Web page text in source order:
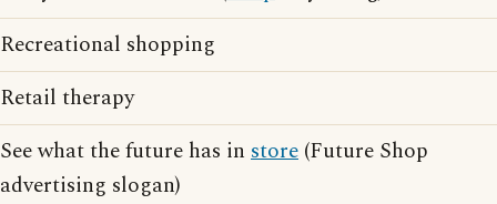
Recreational shopping
Retail therapy
See what the future has in store (Future Shop
advertising slogan)